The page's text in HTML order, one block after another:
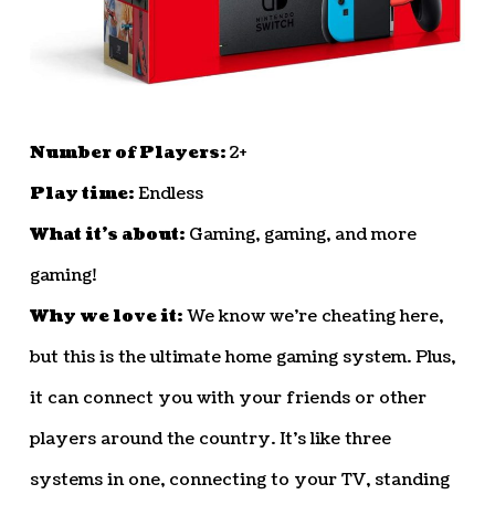
Number of Players:2+
Play time:Endless
What it’s about:Gaming, gaming, and more
gaming!
Why we love it:We know we’re cheating here,
but this is the ultimate home gaming system. Plus,
it can connect you with your friends or other
players around the country. It’s like three
systems in one, connecting to your TV, standing